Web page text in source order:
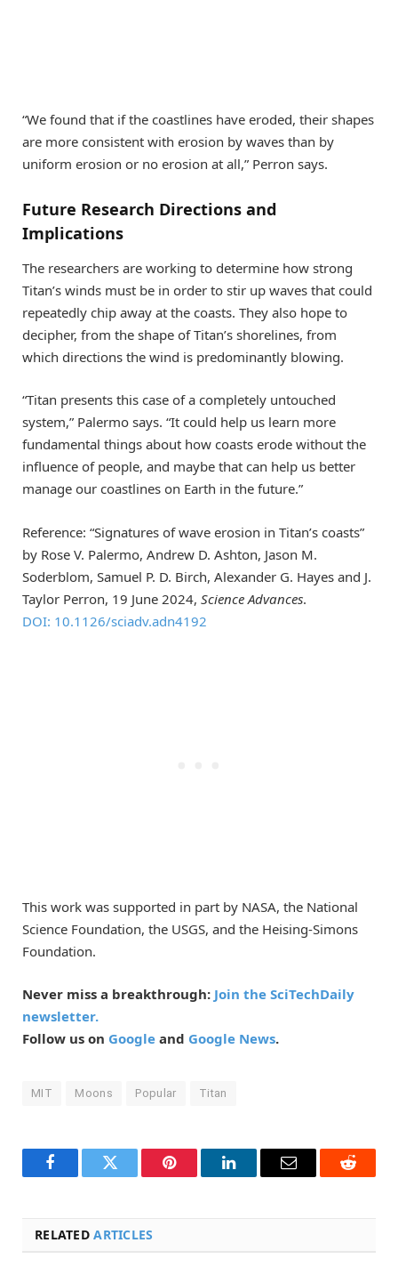
“We found that if the coastlines have eroded, their shapes
are more consistent with erosion by waves than by
uniform erosion or no erosion at all,” Perron says.
Future Research Directions and
Implications
The researchers are working to determine how strong
Titan’s winds must be in order to stir up waves that could
repeatedly chip away at the coasts. They also hope to
decipher, from the shape of Titan’s shorelines, from
which directions the wind is predominantly blowing.
“Titan presents this case of a completely untouched
system,” Palermo says. “It could help us learn more
fundamental things about how coasts erode without the
influence of people, and maybe that can help us better
manage our coastlines on Earth in the future.”
Reference: “Signatures of wave erosion in Titan’s coasts”
by Rose V. Palermo, Andrew D. Ashton, Jason M.
Soderblom, Samuel P. D. Birch, Alexander G. Hayes and J.
Taylor Perron, 19 June 2024, Science Advances.
DOI: 10.1126/sciadv.adn4192
This work was supported in part by NASA, the National
Science Foundation, the USGS, and the Heising-Simons
Foundation.
Never miss a breakthrough: Join the SciTechDaily
newsletter.
Follow us on Google and Google News.
MIT Moons Popular Titan
FacebookTwitter Pinterest LinkedInEmail Reddit
RELATEDARTICLES